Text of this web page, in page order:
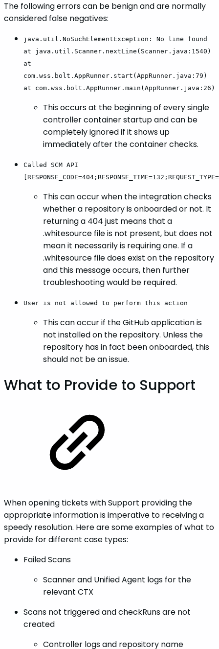
The following errors can be benign and are normally
considered false negatives:
java.util.NoSuchElementException: No line found
at java.util.Scanner.nextLine(Scanner.java:1540)
at
com.wss.bolt.AppRunner.start(AppRunner.java:79)
at com.wss.bolt.AppRunner.main(AppRunner.java:26)
This occurs at the beginning of every single
controller container startup and can be
completely ignored if it shows up
immediately after the container checks.
Called SCM API
This can occur when the integration checks
whether a repository is onboarded or not. It
returning a 404 just means that a
.whitesource file is not present, but does not
mean it necessarily is requiring one. If a
.whitesource file does exist on the repository
and this message occurs, then further
troubleshooting would be required.
User is not allowed to perform this action
This can occur if the GitHub application is
not installed on the repository. Unless the
repository has in fact been onboarded, this
should not be an issue.
What to Provide to Support
When opening tickets with Support providing the
appropriate information is imperative to receiving a
speedy resolution. Here are some examples of what to
provide for different case types:
Failed Scans
Scanner and Unified Agent logs for the
relevant CTX
Scans not triggered and checkRuns are not
created
Controller logs and repository name